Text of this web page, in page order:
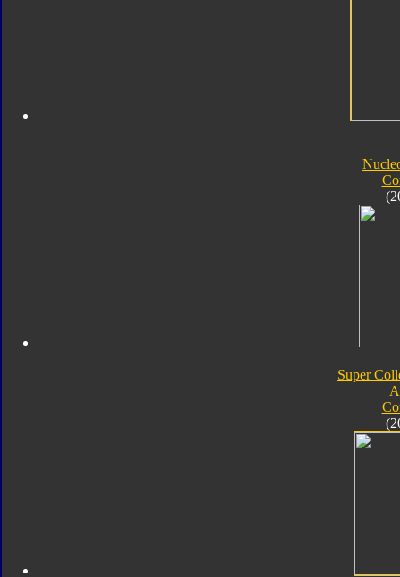
Super